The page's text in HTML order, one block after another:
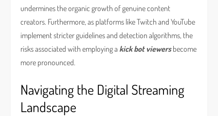
undermines the organic growth of genuine content
creators. Furthermore, as platforms like Twitch and YouTube
implement stricter guidelines and detection algorithms, the
risks associated with employing a kick bot viewersbecome
more pronounced.
Navigating the Digital Streaming
Landscape